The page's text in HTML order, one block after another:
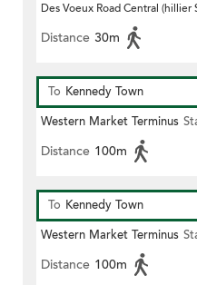
Des Voeux Road Central (hillier
Distance 30m
To Kennedy Town
Western Market Terminus
Distance 100m
To Kennedy Town
Western Market Terminus
Distance 100m